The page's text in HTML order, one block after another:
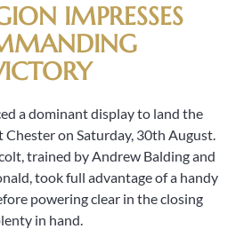
IMPRESSES
a dominant display to land the
Chester on Saturday, 30th August.
trained by Andrew Balding and
took full advantage of a handy
powering clear in the closing
in hand.